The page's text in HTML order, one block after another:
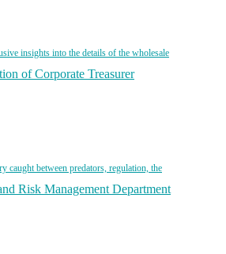
insights into the details of the wholesale
of Corporate Treasurer
caught between predators, regulation, the
Risk Management Department